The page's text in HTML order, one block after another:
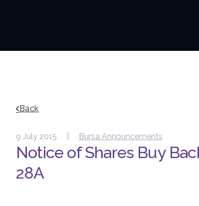
Back
9 July 2015 | Bursa Announcements
Notice of Shares Buy
28A